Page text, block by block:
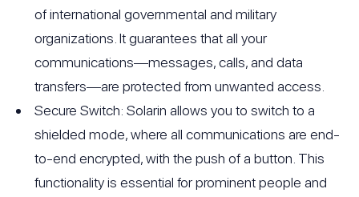
of international governmental and military
organizations. It guarantees that all your
communications—messages, calls, and data
transfers—are protected from unwanted access.
Secure Switch: Solarin allows you to switch to a
shielded mode, where all communications are end-
to-end encrypted, with the push of a button. This
functionality is essential for prominent people and